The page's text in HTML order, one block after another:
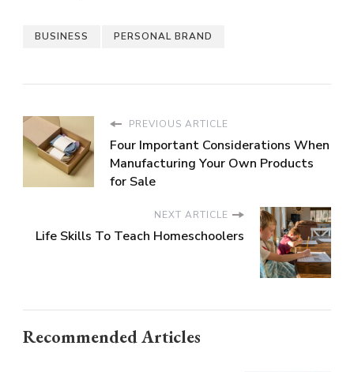
BUSINESS PERSONAL BRAND
PREVIOUS ARTICLE
Four Important Considerations When
Manufacturing Your Own Products
for Sale
NEXT ARTICLE
Life Skills To Teach Homeschoolers
Recommended Articles